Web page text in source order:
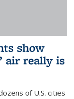
show
air really is
of U.S. cities